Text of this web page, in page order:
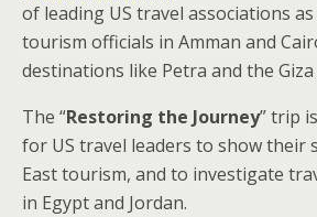
of leading US travel associations
tourism officials in Amman and
destinations like Petra and the
The “Restoring the Journey” trip
for US travel leaders to show their
East tourism, and to investigate
in Egypt and Jordan.